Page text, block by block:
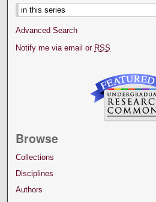
Advanced Search
Notify me via email or RSS
Browse
Collections
Disciplines
Authors